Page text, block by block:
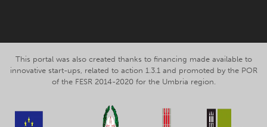
This portal was also created thanks to financing made available to
innovative start-ups, related to action 1.3.1 and promoted by the POR
of the FESR 2014-2020 for the Umbria region.